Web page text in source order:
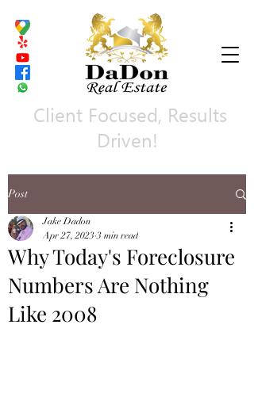
Client Focused, Results
Driven!
Post
Why Today's Foreclosure
Numbers Are Nothing
Like 2008
Jake Dadon
Apr 27, 2023 3 min read